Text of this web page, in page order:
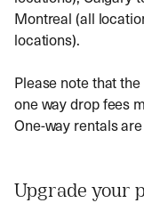
Montreal (all
locations).
Please note that
one way drop fees
One-way rentals
Upgrade your